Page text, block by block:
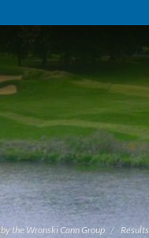
the Wronski Cann Group Results